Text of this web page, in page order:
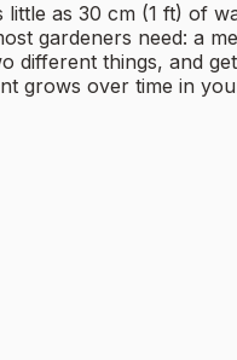
as 30 cm (1 ft) of
gardeners need: a
things, and
grows over time in